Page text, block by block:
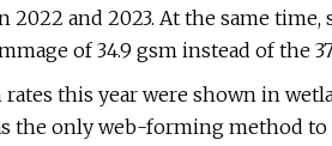
2022 and 2023. At the same
of 34.9 gsm instead of the
this year were shown in
the only web-forming method to